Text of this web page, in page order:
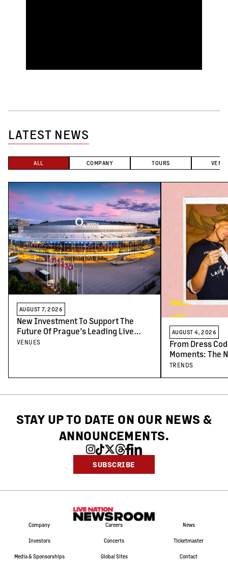
LATEST NEWS
ALL COMPANY TOURS
AUGUST 7, 2026
New Investment To Support The
Future Of Prague’s Leading Live
Venues
VENUES
AUGUST 4, 2026
From Dress
Moments: The
Concert-Goers
TRENDS
STAY UP TO DATE ON OUR NEWS &
ANNOUNCEMENTS.
SUBSCRIBE
Company Careers News
Investors Concerts Ticketmaster
Media & Sponsorships Global Sites Contact